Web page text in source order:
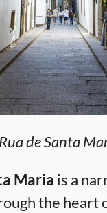
Rua de Santa
Maria is a
the heart